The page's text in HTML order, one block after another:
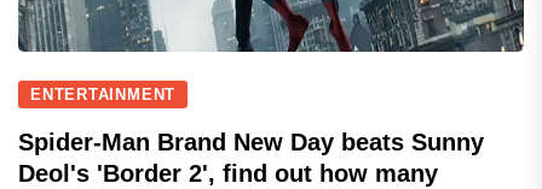
ENTERTAINMENT
Spider-Man Brand New Day beats Sunny
Deol's 'Border 2', find out how many